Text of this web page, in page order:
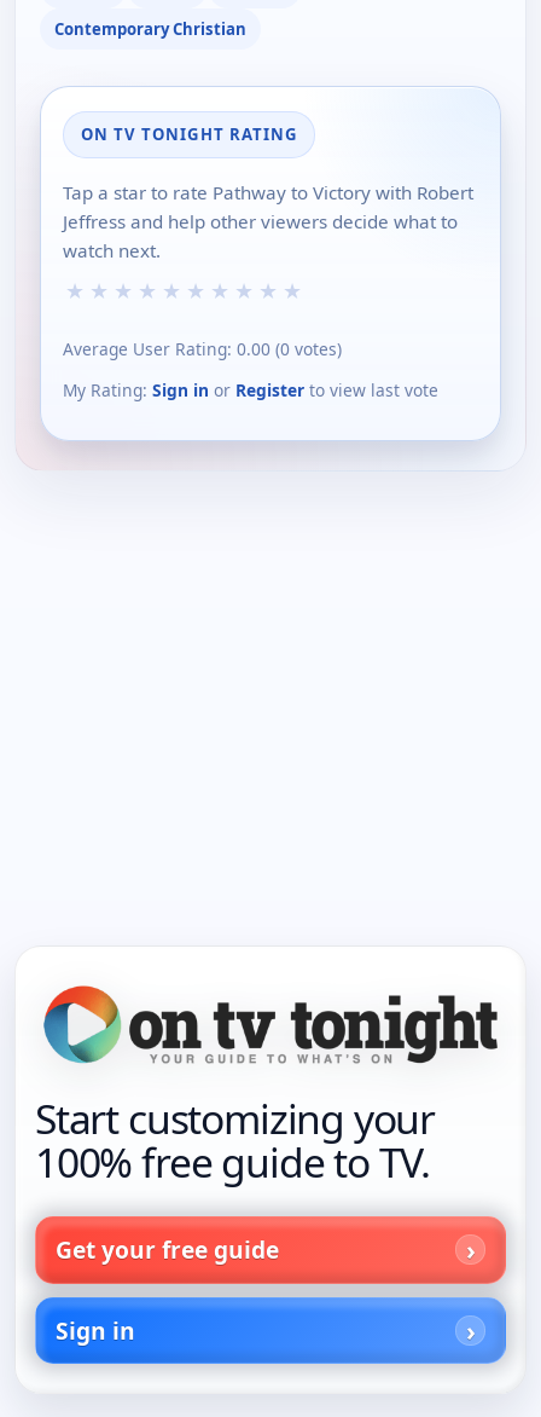
Contemporary Christian
ON TV TONIGHT RATING
Tap a star to rate Pathway to Victory with Robert
Jeffress and help other viewers decide what to
watch next.
★ ★ ★ ★ ★ ★ ★ ★ ★ ★
Average User Rating: 0.00 (0 votes)
My Rating: Sign in or Register to view last vote
Start customizing your
100% free guide to TV.
Get your free guide
Sign in